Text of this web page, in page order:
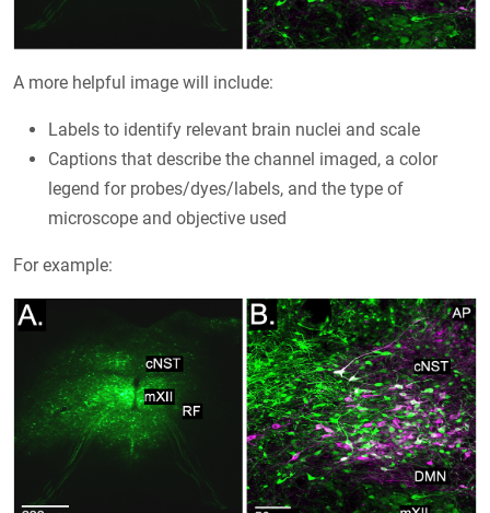
A more helpful image will include:
Labels to identify relevant brain nuclei and scale
Captions that describe the channel imaged, a color
legend for probes/dyes/labels, and the type of
microscope and objective used
For example: